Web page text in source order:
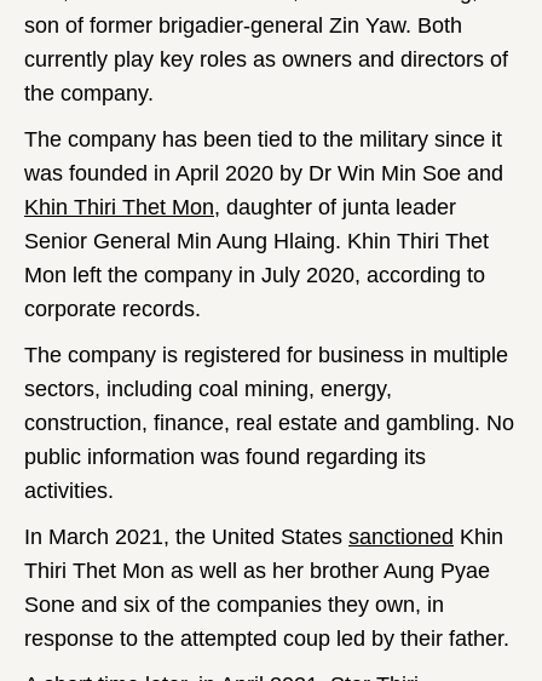
son of former brigadier-general Zin Yaw. Both
currently play key roles as owners and directors of
the company.
The company has been tied to the military since it
was founded in April 2020 by Dr Win Min Soe and
Khin Thiri Thet Mon, daughter of junta leader
Senior General Min Aung Hlaing. Khin Thiri Thet
Mon left the company in July 2020, according to
corporate records.
The company is registered for business in multiple
sectors, including coal mining, energy,
construction, finance, real estate and gambling. No
public information was found regarding its
activities.
In March 2021, the United States sanctioned Khin
Thiri Thet Mon as well as her brother Aung Pyae
Sone and six of the companies they own, in
response to the attempted coup led by their father.